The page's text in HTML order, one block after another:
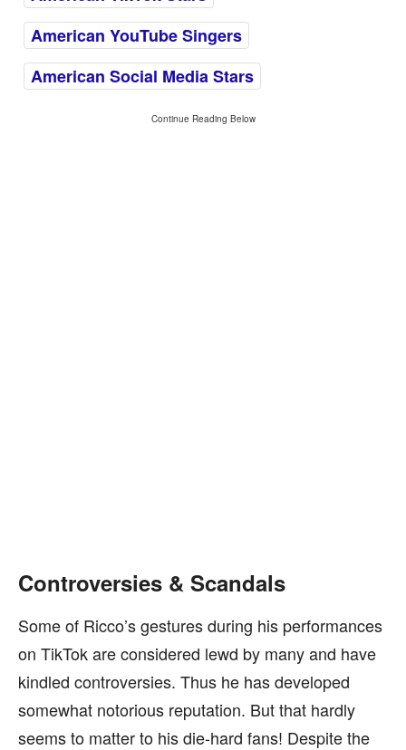
American YouTube Singers
American Social Media Stars
Continue Reading Below
Controversies & Scandals
Some of Ricco’s gestures during his performances
on TikTok are considered lewd by many and have
kindled controversies. Thus he has developed
somewhat notorious reputation. But that hardly
seems to matter to his die-hard fans! Despite the